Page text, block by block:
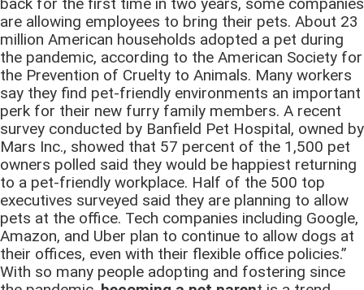
are allowing employees to bring their pets. About 23
million American households adopted a pet during
the pandemic, according to the American Society for
the Prevention of Cruelty to Animals. Many workers
say they find pet-friendly environments an important
perk for their new furry family members. A recent
survey conducted by Banfield Pet Hospital, owned by
Mars Inc., showed that 57 percent of the 1,500 pet
owners polled said they would be happiest returning
to a pet-friendly workplace. Half of the 500 top
executives surveyed said they are planning to allow
pets at the office. Tech companies including Google,
Amazon, and Uber plan to continue to allow dogs at
their offices, even with their flexible office policies.”
With so many people adopting and fostering since